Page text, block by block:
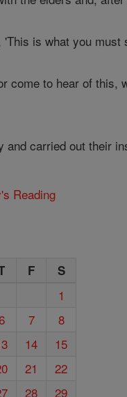
is what you
come to hear of this,
and carried out their
Reading
F S
1
7
8
14
15
21
22
28
29